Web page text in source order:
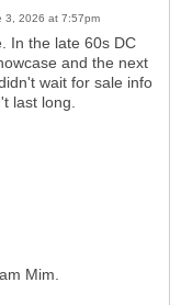
3, 2026 at 7:57pm
In the late 60s DC
and the next
wait for sale info
last long.
Mim.